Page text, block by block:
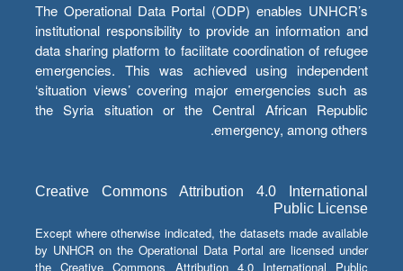
The Operational Data Portal (ODP) enables UNHCR’s
institutional responsibility to provide an information and
data sharing platform to facilitate coordination of refugee
emergencies. This was achieved using independent
‘situation views’ covering major emergencies such as
the Syria situation or the Central African Republic
emergency, among others.
Creative Commons Attribution 4.0 International
Public License
Except where otherwise indicated, the datasets made available
by UNHCR on the Operational Data Portal are licensed under
the Creative Commons Attribution 4.0 International Public